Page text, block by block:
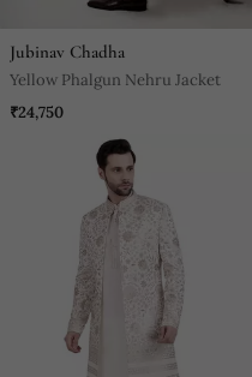
Jubinav Chadha
Yellow Phalgun Nehru Jacket
₹24,750